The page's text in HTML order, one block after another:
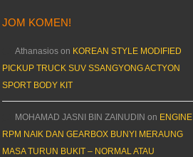
JOM KOMEN!
Athanasios on KOREAN STYLE MODIFIED
PICKUP TRUCK SUV SSANGYONG ACTYON
SPORT BODY KIT
MOHAMAD JASNI BIN ZAINUDIN on ENGINE
RPM NAIK DAN GEARBOX BUNYI MERAUNG
MASA TURUN BUKIT – NORMAL ATAU